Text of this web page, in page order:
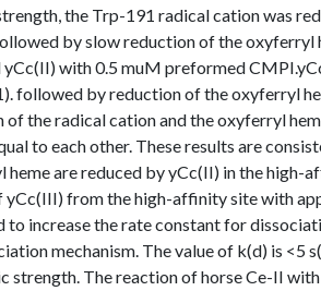
the Trp-191 radical cation was
by slow reduction of the oxyferryl
with 0.5 muM preformed
followed by reduction of the oxyferryl
the radical cation and the oxyferryl
to each other. These results are
heme are reduced by yCc(II) in the
from the high-affinity site with
to increase the rate constant for
mechanism. The value of k(d) is <5
strength. The reaction of horse Ce-II